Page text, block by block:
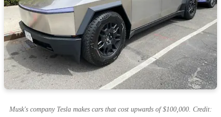
Musk's company Tesla makes cars that cost upwards of $100,000. Credit: